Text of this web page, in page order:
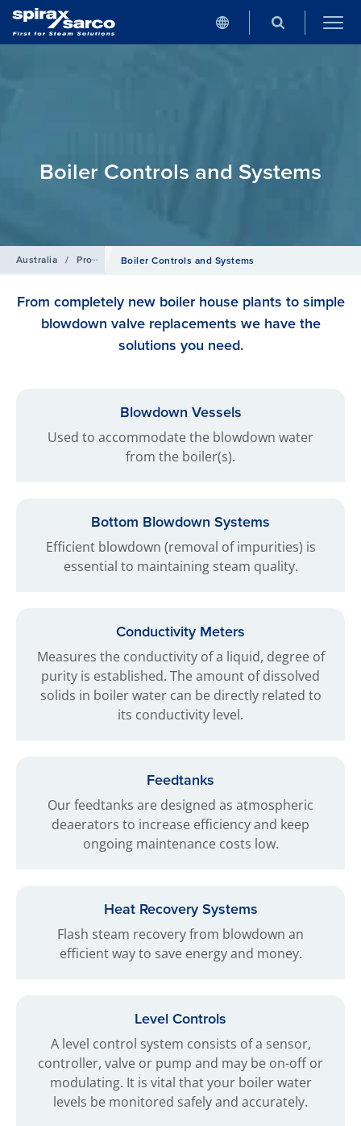
Boiler Controls and Systems
Australia / Products Boiler Controls and Systems
From completely new boiler house plants to simple
blowdown valve replacements we have the
solutions you need.
Blowdown Vessels
Used to accommodate the blowdown water
from the boiler(s).
Bottom Blowdown Systems
Efficient blowdown (removal of impurities) is
essential to maintaining steam quality.
Conductivity Meters
Measures the conductivity of a liquid, degree of
purity is established. The amount of dissolved
solids in boiler water can be directly related to
its conductivity level.
Feedtanks
Our feedtanks are designed as atmospheric
deaerators to increase efficiency and keep
ongoing maintenance costs low.
Heat Recovery Systems
Flash steam recovery from blowdown an
efficient way to save energy and money.
Level Controls
A level control system consists of a sensor,
controller, valve or pump and may be on-off or
modulating. It is vital that your boiler water
levels be monitored safely and accurately.